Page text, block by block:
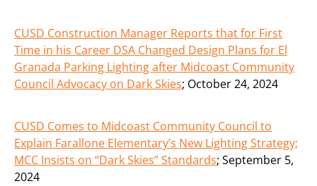
CUSD Construction Manager Reports that for First
Time in his Career DSA Changed Design Plans for El
Granada Parking Lighting after Midcoast Community
Council Advocacy on Dark Skies; October 24, 2024
CUSD Comes to Midcoast Community Council to
Explain Farallone Elementary’s New Lighting Strategy;
MCC Insists on “Dark Skies” Standards; September 5,
2024